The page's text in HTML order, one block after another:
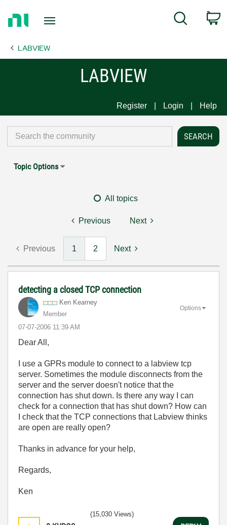
Page
Search
LABVIEW
LABVIEW
Register Login Help
Topic Options
All topics
Previous Next
Previous 1 2 Next
detecting a closed TCP connection
Ken Kearney
Member
‎07-07-2006 11:39 AM
Options
Dear All,
I use a GPRs module to connect to a labview tcp
server. Sometimes the module disconnects from the
server and the server doesn't notice that the
connection has shut down. Is there any way I can
check for a connection that has shut down? How can
I check that the TCP connections that Labview thinks
are open are really open?
Thanks in advance for your help,
Regards,
Ken
(15,030 Views)